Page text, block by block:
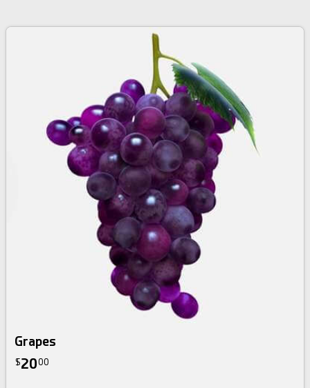
Grapes
$2000